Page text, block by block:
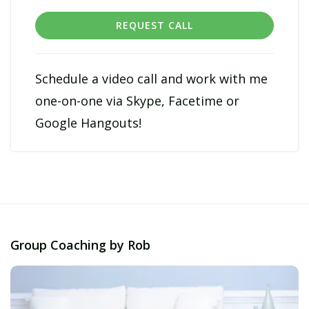
REQUEST CALL
Schedule a video call and work with me
one-on-one via Skype, Facetime or
Google Hangouts!
Group Coaching by Rob